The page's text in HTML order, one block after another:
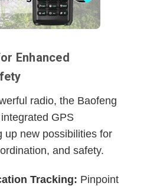
Enhanced
radio, the Baofeng
GPS
up new possibilities for
and safety.
Tracking: Pinpoint